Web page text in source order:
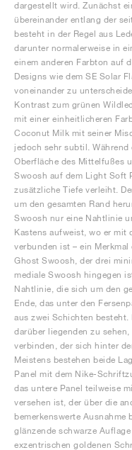
dargestellt wird. Zunächst
übereinander entlang der
besteht in der Regel aus
darunter normalerweise in
einem anderen Farbton auf
Designs wie dem SE Solar
voneinander zu
Kontrast zum grünen
mit einer einheitlicheren
Coconut Milk mit seiner
jedoch sehr subtil.
Oberfläche des Mittelfußes
Swoosh auf dem Light Soft
zusätzliche Tiefe verleiht.
um den gesamten Rand
Swoosh nur eine Nahtlinie
Kastens aufweist, wo er mit
verbunden ist – ein
Ghost Swoosh, der drei
mediale Swoosh hingegen
Nahtlinie, die sich um den
Ende, das unter den
aus zwei Schichten
darüber liegenden zu
verbinden, der sich hinter
Meistens bestehen beide
Panel mit dem Nike-
das untere Panel teilweise
versehen ist, der über die
bemerkenswerte Ausnahme
glänzende schwarze
exzentrischen goldenen